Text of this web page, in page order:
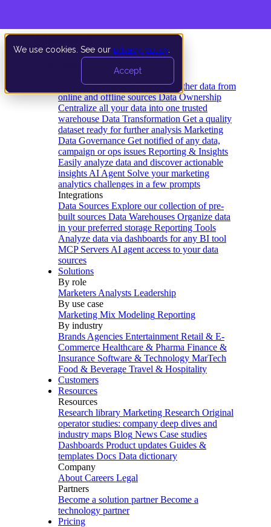
We use cookies. See our privacy policy
Accept
Data Extraction and Loading Gather data from
online and offline sources Data Ownership
Centralize all your data into one trusted
warehouse Data Transformation Get a quality
dataset ready for further analysis Marketing
Data Governance Get notified of any data,
campaign or ops issues Reporting & Insights
Easily analyze data and discover actionable
insights AI Agent Solve your marketing
analytics challenges in a few prompts
Integrations
Data Sources Explore our collection of pre-
built sources Data Warehouses Organize data
in your preferred storage Reporting Tools
Analyze data via dashboards for any BI tool
MCP Servers AI agent access to your data
sources
Solutions
By role
Marketers Analysts Leadership
By use case
Marketing Mix Modeling Reporting
By industry
Brands Agencies Entertainment Retail & E-
Commerce Healthcare & Pharma Finance &
Insurance Software & Technology MarTech
Food & Beverage Travel & Hospitality
Customers
Resources
Resources
Research library Marketing Research Original
operator studies: company deep dives and
industry maps Blog News Case studies
Dashboards Product updates Guides &
templates Docs Data dictionary
Company
About Careers Legal
Partners
Become a solution partner Become a
technology partner
Pricing